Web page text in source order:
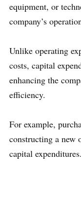
equipment, or
company’s
Unlike operating
costs, capital
enhancing the
efficiency.
For example,
constructing a new
capital expenditures.